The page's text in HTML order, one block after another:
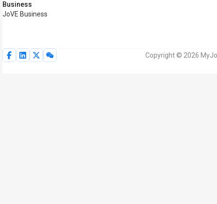
Business
JoVE Business
Copyright © 2026